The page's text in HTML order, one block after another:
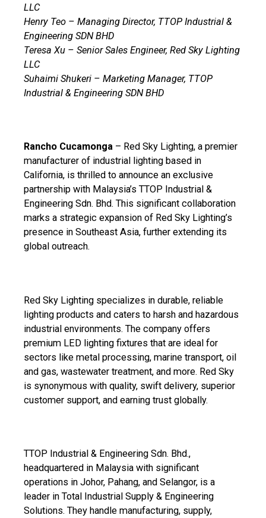
LLC
Henry Teo – Managing Director, TTOP Industrial &
Engineering SDN BHD
Teresa Xu – Senior Sales Engineer, Red Sky Lighting
LLC
Suhaimi Shukeri – Marketing Manager, TTOP
Industrial & Engineering SDN BHD
Rancho Cucamonga – Red Sky Lighting, a premier
manufacturer of industrial lighting based in
California, is thrilled to announce an exclusive
partnership with Malaysia’s TTOP Industrial &
Engineering Sdn. Bhd. This significant collaboration
marks a strategic expansion of Red Sky Lighting’s
presence in Southeast Asia, further extending its
global outreach.
Red Sky Lighting specializes in durable, reliable
lighting products and caters to harsh and hazardous
industrial environments. The company offers
premium LED lighting fixtures that are ideal for
sectors like metal processing, marine transport, oil
and gas, wastewater treatment, and more. Red Sky
is synonymous with quality, swift delivery, superior
customer support, and earning trust globally.
TTOP Industrial & Engineering Sdn. Bhd.,
headquartered in Malaysia with significant
operations in Johor, Pahang, and Selangor, is a
leader in Total Industrial Supply & Engineering
Solutions. They handle manufacturing, supply,